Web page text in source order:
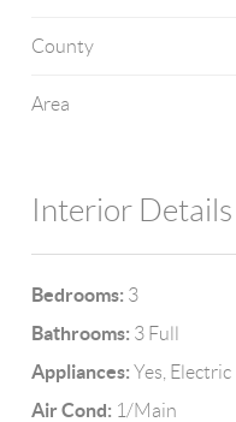
County
Area
Interior Details
Bedrooms: 3
Bathrooms: 3 Full
Appliances: Yes, Electric
Air Cond: 1/Main